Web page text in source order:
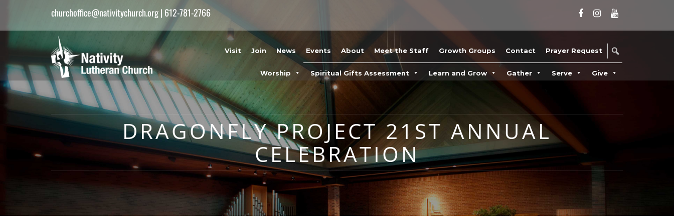
churchoffice@nativitychurch.org| 612-781-2766
Visit Join News Events About Meet the Staff Growth Groups Contact Prayer Request
Worship Spiritual Gifts Assessment Learn and Grow Gather Serve Give
DRAGONFLY PROJECT 21ST ANNUAL
CELEBRATION